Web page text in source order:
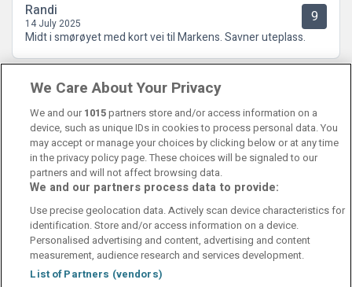
Randi
14 July 2025 9
Midt i smørøyet med kort vei til Markens. Savner uteplass.
Liv Olise Hoel
Alt klaffet fra A til Å. 😊 Hyggelig personale, god frokost og
flott rom. Kommer gjerne igjen!
John Steven
30 April 2025
Fint oogradert hotel i Kristiansand sentrum.
We Care About Your Privacy
We and our 1015partners store and/or access information on a
device, such as unique IDs in cookies to process personal data. You
may accept or manage your choices by clicking below or at any time
in the privacy policy page. These choices will be signaled to our
partners and will not affect browsing data.
We and our partners process data to provide:
Use precise geolocation data. Actively scan device characteristics for
identification. Store and/or access information on a device.
Personalised advertising and content, advertising and content
measurement, audience research and services development.
List of Partners (vendors)